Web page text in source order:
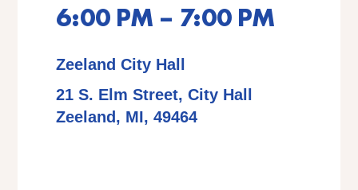
6:00 PM – 7:00 PM
Zeeland City Hall
21 S. Elm Street, City Hall
Zeeland, MI, 49464